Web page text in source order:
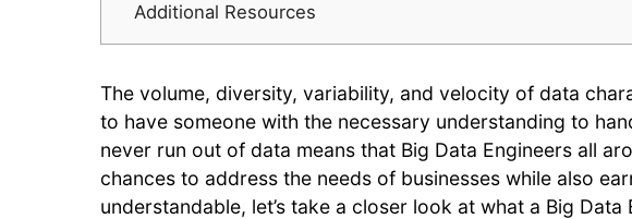
Additional Resources
The volume, diversity, variability, and velocity of data
to have someone with the necessary understanding to
never run out of data means that Big Data Engineers all
chances to address the needs of businesses while also
understandable, let’s take a closer look at what a Big